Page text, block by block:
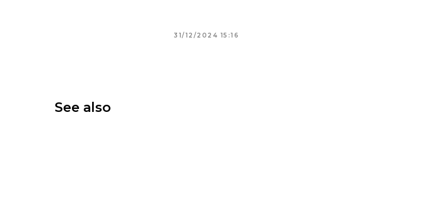
31/12/2024 15:16
See also